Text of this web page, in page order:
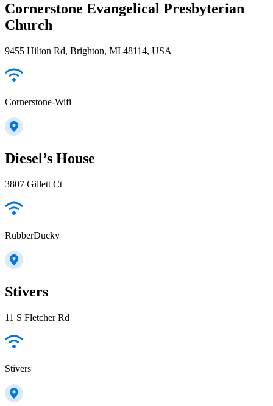
Cornerstone Evangelical Presbyterian
Church
9455 Hilton Rd, Brighton, MI 48114, USA
Cornerstone-Wifi
Diesel’s House
3807 Gillett Ct
RubberDucky
Stivers
11 S Fletcher Rd
Stivers